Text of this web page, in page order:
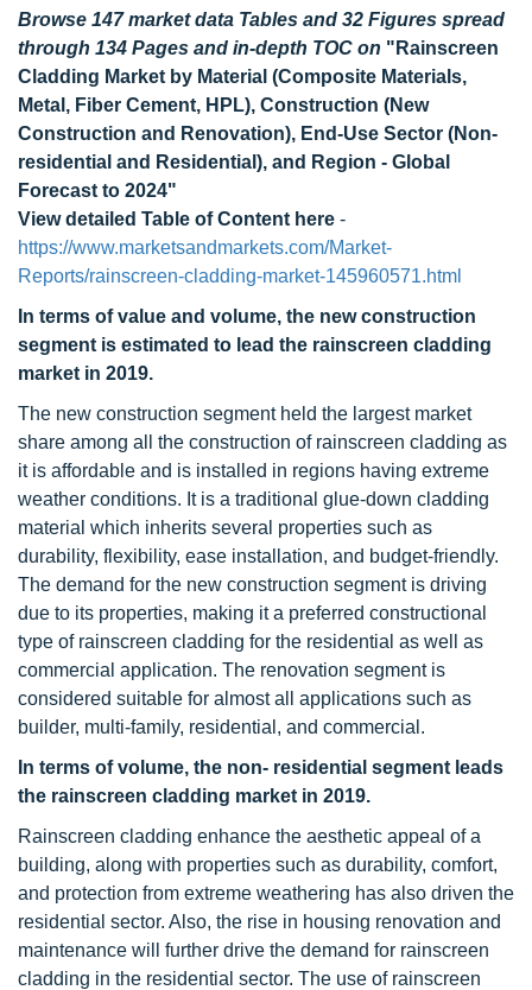
Browse 147 market data Tables and 32 Figures spread
through 134 Pages and in-depth TOC on "Rainscreen
Cladding Market by Material (Composite Materials,
Metal, Fiber Cement, HPL), Construction (New
Construction and Renovation), End-Use Sector (Non-
residential and Residential), and Region - Global
Forecast to 2024"
View detailed Table of Content here -
https://www.marketsandmarkets.com/Market-
Reports/rainscreen-cladding-market-145960571.html
In terms of value and volume, the new construction
segment is estimated to lead the rainscreen cladding
market in 2019.
The new construction segment held the largest market
share among all the construction of rainscreen cladding as
it is affordable and is installed in regions having extreme
weather conditions. It is a traditional glue-down cladding
material which inherits several properties such as
durability, flexibility, ease installation, and budget-friendly.
The demand for the new construction segment is driving
due to its properties, making it a preferred constructional
type of rainscreen cladding for the residential as well as
commercial application. The renovation segment is
considered suitable for almost all applications such as
builder, multi-family, residential, and commercial.
In terms of volume, the non- residential segment leads
the rainscreen cladding market in 2019.
Rainscreen cladding enhance the aesthetic appeal of a
building, along with properties such as durability, comfort,
and protection from extreme weathering has also driven the
residential sector. Also, the rise in housing renovation and
maintenance will further drive the demand for rainscreen
cladding in the residential sector. The use of rainscreen